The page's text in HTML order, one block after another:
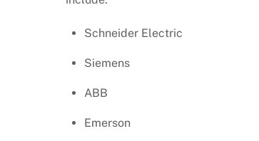
Schneider Electric
Siemens
ABB
Emerson